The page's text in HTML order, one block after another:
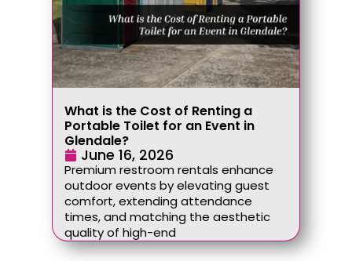
What is the Cost of Renting a
Portable Toilet for an Event in
Glendale?
June 16, 2026
Premium restroom rentals enhance
outdoor events by elevating guest
comfort, extending attendance
times, and matching the aesthetic
quality of high-end